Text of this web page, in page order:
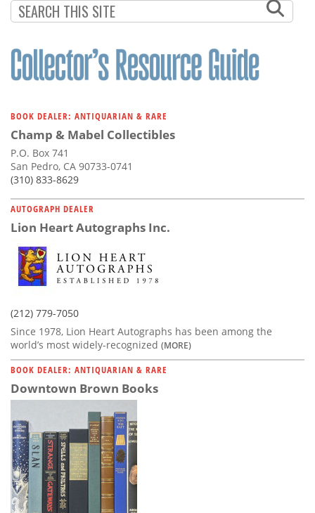
BOOK DEALER: ANTIQUARIAN & RARE
Champ & Mabel Collectibles
P.O. Box 741
San Pedro, CA 90733-0741
(310) 833-8629
AUTOGRAPH DEALER
Lion Heart Autographs Inc.
(212) 779-7050
Since 1978, Lion Heart Autographs has been among the
world’s most widely-recognized (MORE)
BOOK DEALER: ANTIQUARIAN & RARE
Downtown Brown Books